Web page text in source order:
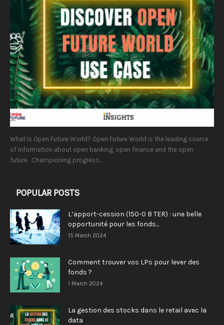
What is Open Future World? Open Future World is the leading source
of information about open banking, open finance and the open
future. Championing progress...
POPULAR POSTS
L’apport-cession (150-0 B TER) : une belle
opportunité pour les fonds...
15 March 2024
Comment trouver vos LPs pour lever des
fonds ?
1 March 2024
La gestion des stocks dans le retail avec la
data